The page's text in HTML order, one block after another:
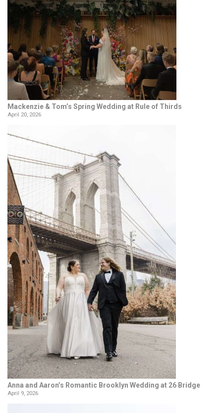
Mackenzie & Tom’s Spring Wedding at Rule of Thirds
April 20, 2026
Anna and Aaron’s Romantic Brooklyn Wedding at 26 Bridge
April 9, 2026